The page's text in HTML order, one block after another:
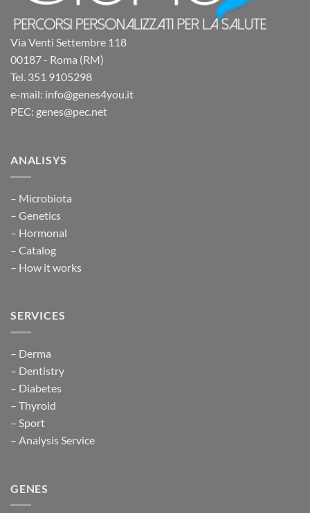
Via Venti Settembre 118
00187 - Roma (RM)
Tel. 351 9105298
e-mail: info@genes4you.it
PEC: genes@pec.net
ANALISYS
– Microbiota
– Genetics
– Hormonal
– Catalog
– How it works
SERVICES
– Derma
– Dentistry
– Diabetes
– Thyroid
– Sport
– Analysis Service
GENES